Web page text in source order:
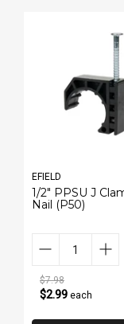
EFIELD
1/2" PPSU J
Nail (P50)
$7.98
$2.99 each